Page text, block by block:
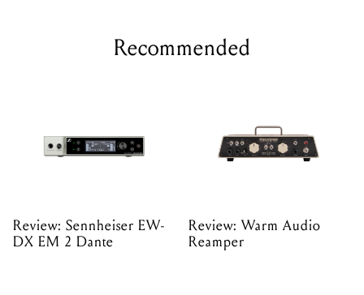
Recommended
Review: Sennheiser EW-
DX EM 2 Dante
Review: Warm Audio
Reamper